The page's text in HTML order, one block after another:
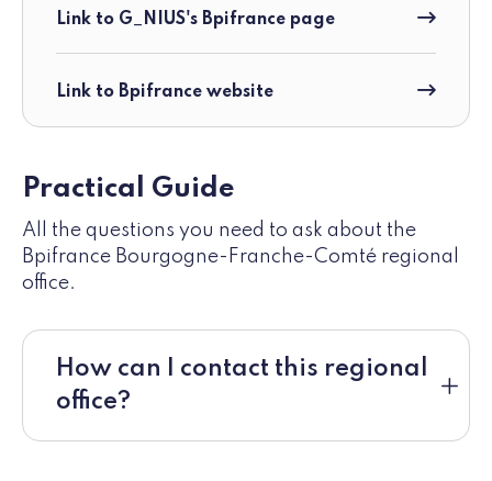
Link to G_NIUS's Bpifrance page
Link to Bpifrance website
Practical Guide
All the questions you need to ask about the
Bpifrance Bourgogne-Franche-Comté regional
office.
How can I contact this regional
office?